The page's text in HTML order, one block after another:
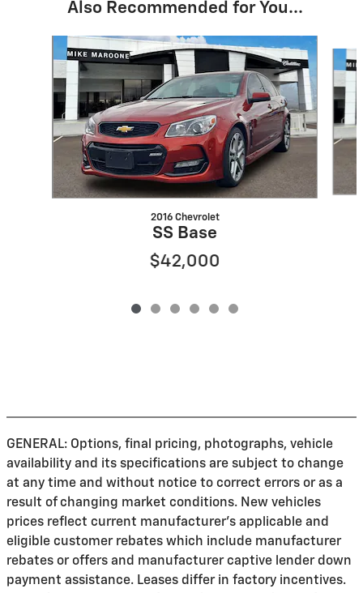
Also Recommended for You...
2016 Chevrolet
SS Base
$42,000
GENERAL: Options, final pricing, photographs, vehicle
availability and its specifications are subject to change
at any time and without notice to correct errors or as a
result of changing market conditions. New vehicles
prices reflect current manufacturer's applicable and
eligible customer rebates which include manufacturer
rebates or offers and manufacturer captive lender down
payment assistance. Leases differ in factory incentives.